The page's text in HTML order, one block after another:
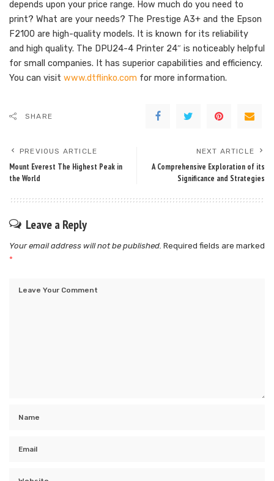
depends upon your price range. How much do you need to
print? What are your needs? The Prestige A3+ and the Epson
F2100 are high-quality models. It is known for its reliability
and high quality. The DPU24-4 Printer 24″ is noticeably helpful
for small companies. It has superior capabilities and efficiency.
You can visit www.dtflinko.com for more information.
SHARE
PREVIOUS ARTICLE
Mount Everest The Highest Peak in
the World
NEXT ARTICLE
A Comprehensive Exploration of its
Significance and Strategies
Leave a Reply
Your email address will not be published. Required fields are marked
*